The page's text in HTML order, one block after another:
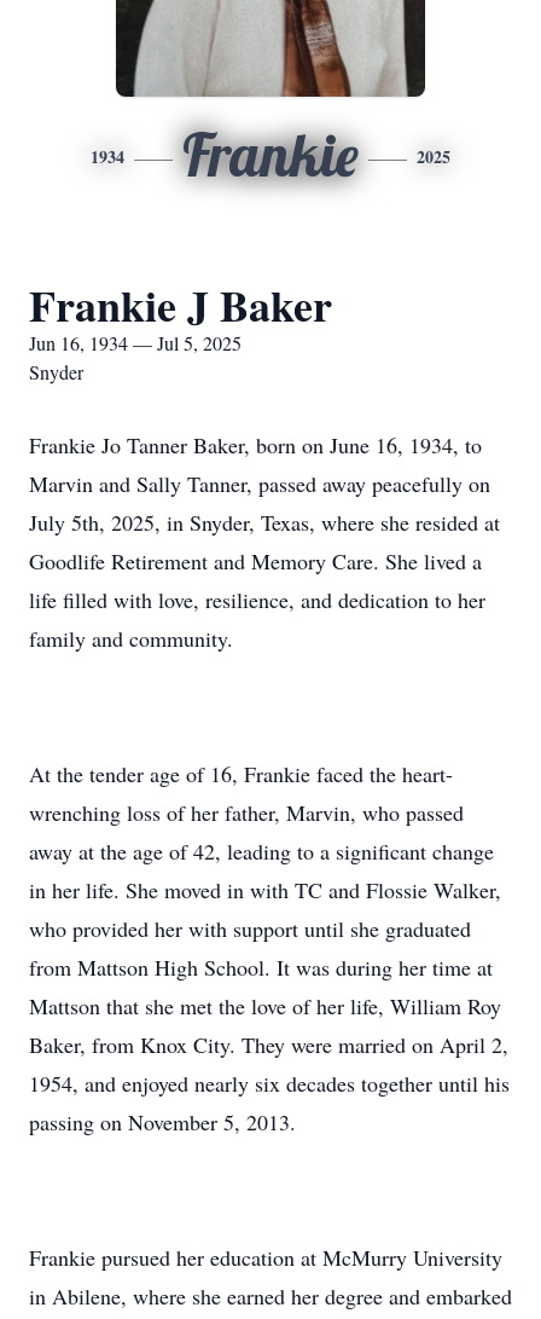
1934 Frankie 2025
Frankie J Baker
Jun 16, 1934 — Jul 5, 2025
Snyder
Frankie Jo Tanner Baker, born on June 16, 1934, to
Marvin and Sally Tanner, passed away peacefully on
July 5th, 2025, in Snyder, Texas, where she resided at
Goodlife Retirement and Memory Care. She lived a
life filled with love, resilience, and dedication to her
family and community.
At the tender age of 16, Frankie faced the heart-
wrenching loss of her father, Marvin, who passed
away at the age of 42, leading to a significant change
in her life. She moved in with TC and Flossie Walker,
who provided her with support until she graduated
from Mattson High School. It was during her time at
Mattson that she met the love of her life, William Roy
Baker, from Knox City. They were married on April 2,
1954, and enjoyed nearly six decades together until his
passing on November 5, 2013.
Frankie pursued her education at McMurry University
in Abilene, where she earned her degree and embarked